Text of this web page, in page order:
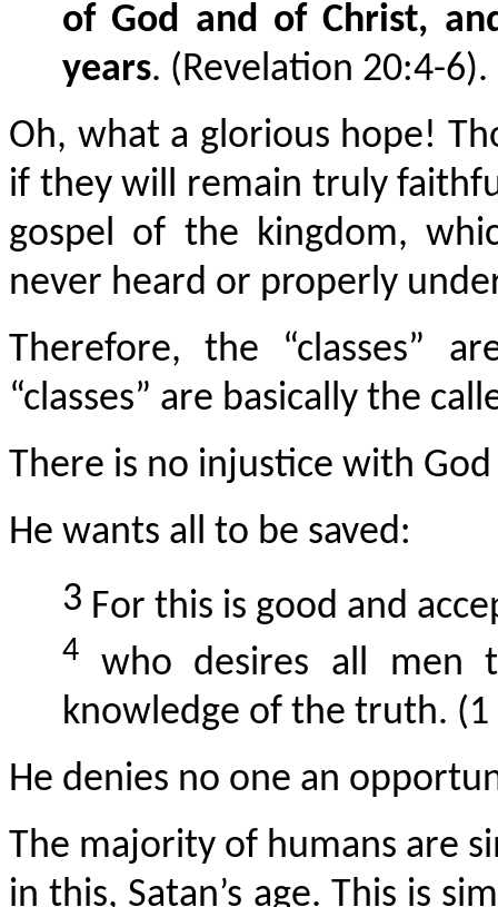
of God and of Christ,
years. (Revelation 20:4-6).
Oh, what a glorious hope!
if they will remain truly
gospel of the kingdom,
never heard or properly
Therefore, the “classes”
“classes” are basically the
There is no injustice with
He wants all to be saved:
3 For this is good and
4
who desires all men
knowledge of the truth.
He denies no one an
The majority of humans are
in this, Satan’s age. This is